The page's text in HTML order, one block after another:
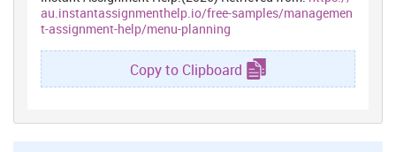
Like summer needs to include cold coffee, cold drink and ice-cream
whereas winters will demand hot coffee, soup, cauliflowers etc
(Bill Wentz, 2007).
Life style-
Under this, menu should be planned as per the
au.instantassignmenthelp.io/free-samples/managemen
t-assignment-help/menu-planning
Copy to Clipboard